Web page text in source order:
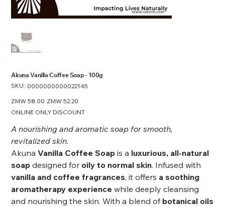
Akuna Vanilla Coffee Soap - 100g
SKU: SKU
0000000000022145
0000000000022145
Original
ZMW 58.00 Sale
ZMW 52.20
ONLINE ONLY DISCOUNT
A nourishing and aromatic soap for smooth,
revitalized skin.
AkunaVanilla Coffee Soap is a luxurious, all-natural
soap designed for oily to normal skin. Infused with
vanilla and coffee fragrances, it offers a soothing
aromatherapy experience while deeply cleansing
and nourishing the skin. With a blend of botanical oils